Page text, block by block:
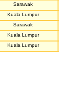
Sarawak
Kuala Lumpur
Sarawak
Kuala Lumpur
Kuala Lumpur